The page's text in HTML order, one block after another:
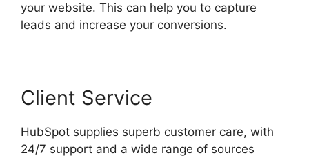
your website. This can help you to capture
leads and increase your conversions.
Client Service
HubSpot supplies superb customer care, with
24/7 support and a wide range of sources